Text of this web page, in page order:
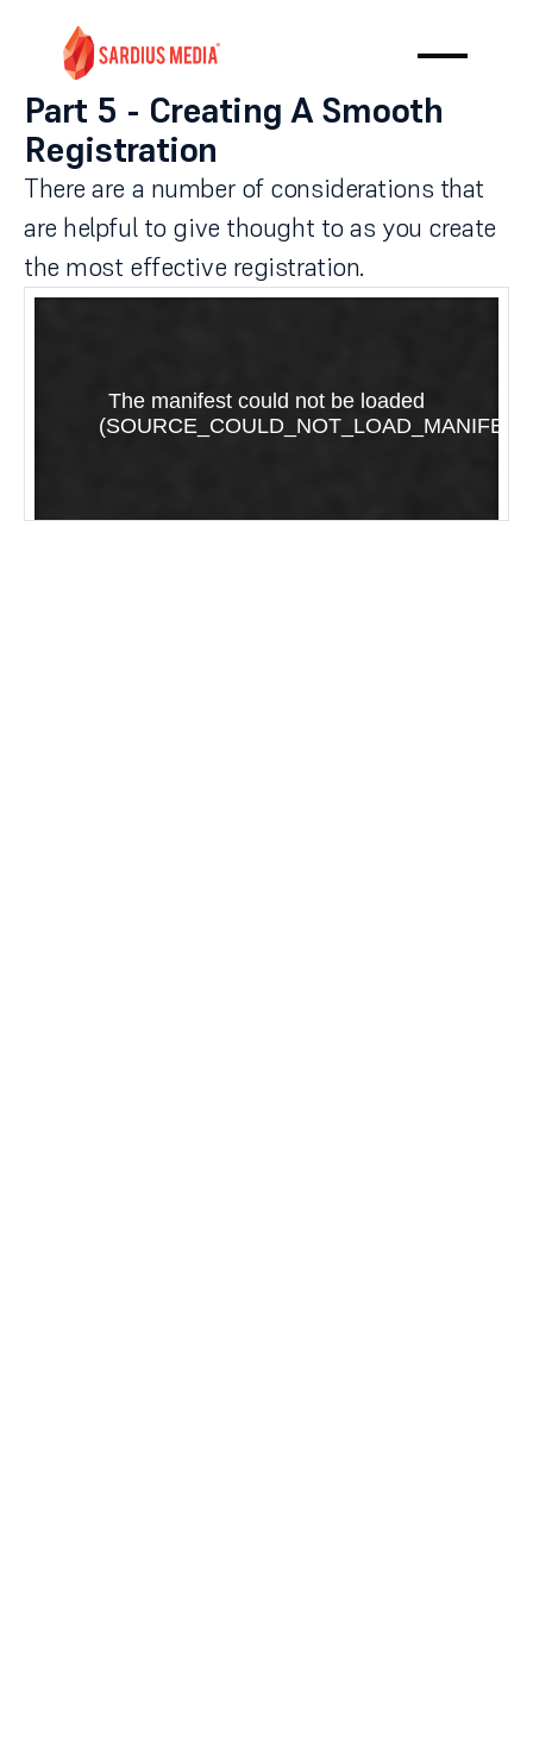
Part 5 - Creating A Smooth
Registration
There are a number of considerations that
are helpful to give thought to as you create
the most effective registration.